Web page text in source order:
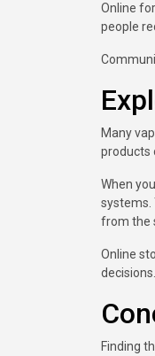
Online
people
Many
products
When
systems.
from the
Online
decisions.
Finding